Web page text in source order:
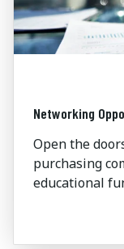
Networking
Open the
purchasing
educational